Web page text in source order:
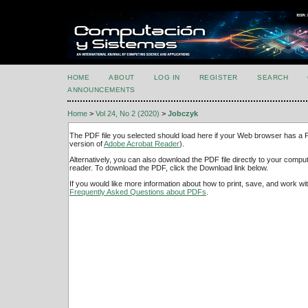
HOME ABOUT LOG IN REGISTER SEARCH
ANNOUNCEMENTS
Home > Vol 24, No 2 (2020) > Jobczyk
The PDF file you selected should load here if your Web browser has a
version ofAdobe Acrobat Reader).
Alternatively, you can also download the PDF file directly to your
reader. To download the PDF, click the Download link below.
If you would like more information about how to print, save, and work
Frequently Asked Questions about PDFs